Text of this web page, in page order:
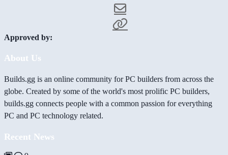
Approved by:
About Us
Builds.gg is an online community for PC builders from across the
globe. Created by some of the world's most prolific PC builders,
builds.gg connects people with a common passion for everything
PC and PC technology related.
Recent News